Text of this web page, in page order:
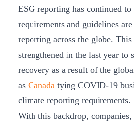
ESG reporting has continued to
requirements and guidelines
reporting across the globe. This
strengthened in the last year to
recovery as a result of the
as Canada tying COVID-19
climate reporting requirements.
With this backdrop,